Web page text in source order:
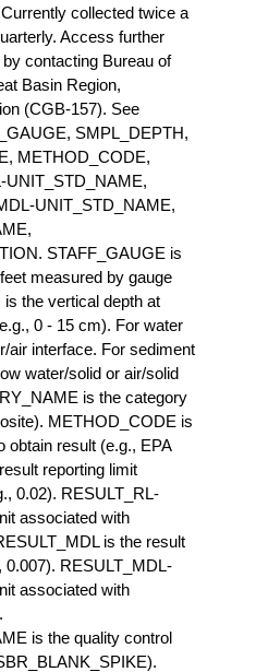
collected twice a
Access further
contacting Bureau of
Basin Region,
(CGB-157). See
SMPL_DEPTH,
METHOD_CODE,
UNIT_STD_NAME,
UNIT_STD_NAME,
STAFF_GAUGE is
measured by gauge
the vertical depth at
0 - 15 cm). For water
air interface. For sediment
water/solid or air/solid
is the category
METHOD_CODE is
obtain result (e.g., EPA
reporting limit
0.02). RESULT_RL-
associated with
is the result
0.007). RESULT_MDL-
associated with
is the quality control